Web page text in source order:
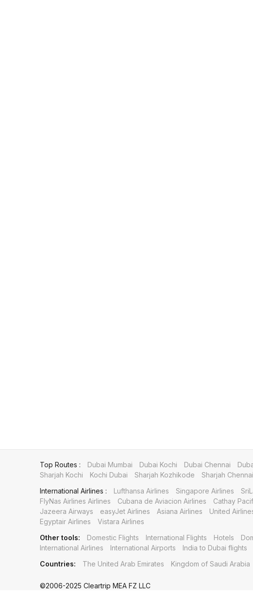
Top Routes : Dubai Mumbai Dubai Kochi Dubai Chennai
Sharjah Kochi
Kochi Dubai Sharjah Kozhikode Sharjah Chennai
International Airlines :
Lufthansa Airlines Singapore Airlines
FlyNas Airlines Airlines
Cubana de Aviacion Airlines Cathay
Jazeera Airways
easyJet Airlines Asiana Airlines United
Egyptair Airlines
Vistara Airlines
Other tools:
Domestic Flights International Flights Hotels
International Airlines
International Airports India to Dubai flights
Countries:
The United Arab Emirates Kingdom of Saudi Arabia
©2006-2025 Cleartrip MEA FZ LLC